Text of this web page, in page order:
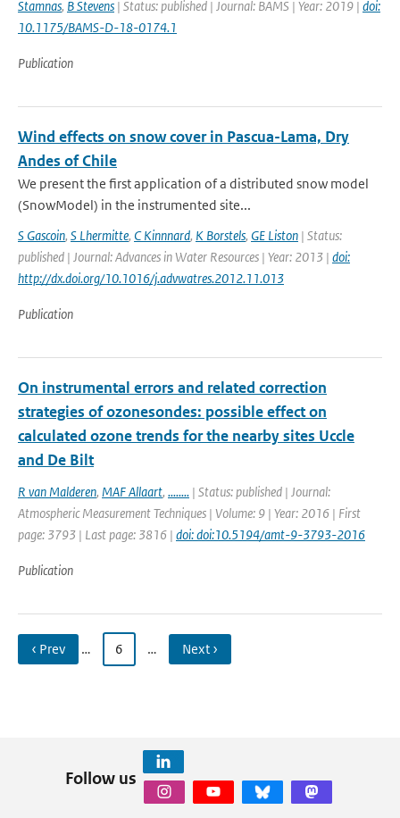
Stamnas, B Stevens | Status: published | Journal: BAMS | Year: 2019 | doi:
10.1175/BAMS-D-18-0174.1
Publication
Wind effects on snow cover in Pascua-Lama, Dry
Andes of Chile
We present the first application of a distributed snow model
(SnowModel) in the instrumented site...
S Gascoin, S Lhermitte, C Kinnnard, K Borstels, GE Liston | Status:
published | Journal: Advances in Water Resources | Year: 2013 | doi:
http://dx.doi.org/10.1016/j.advwatres.2012.11.013
Publication
On instrumental errors and related correction
strategies of ozonesondes: possible effect on
calculated ozone trends for the nearby sites Uccle
and De Bilt
R van Malderen, MAF Allaart, ........ | Status: published | Journal:
Atmospheric Measurement Techniques | Volume: 9 | Year: 2016 | First
page: 3793 | Last page: 3816 | doi: doi:10.5194/amt-9-3793-2016
Publication
‹ Prev … 6 … Next ›
Follow us